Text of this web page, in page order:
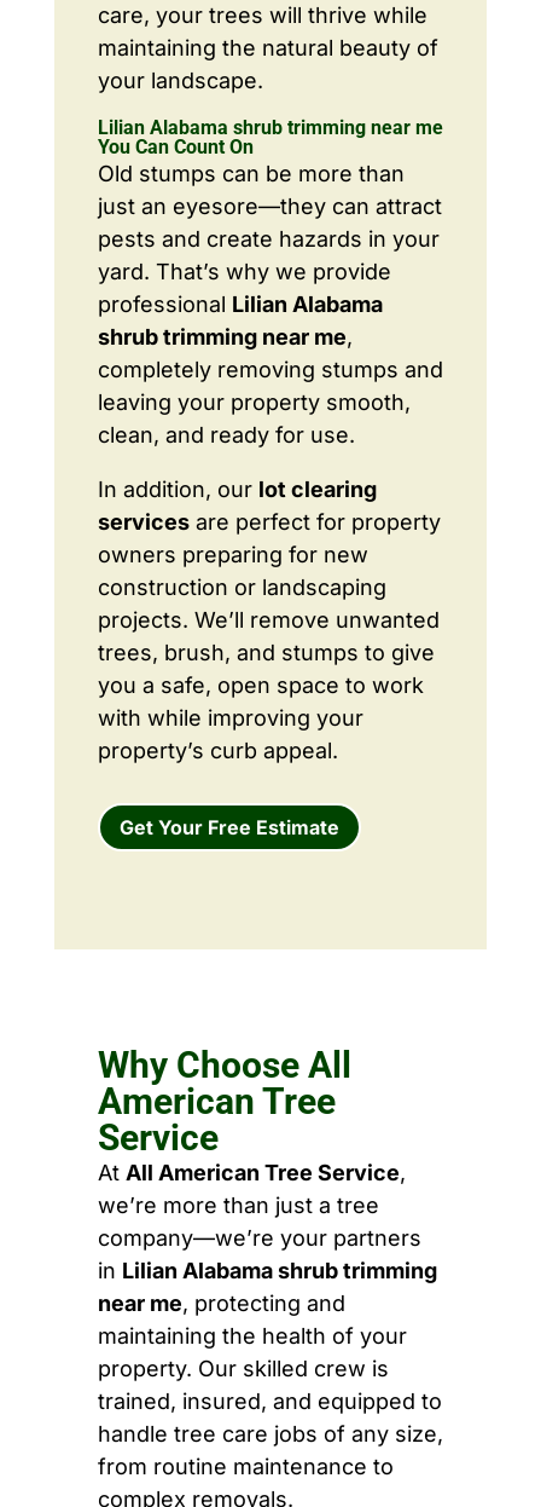
care, your trees will thrive while
maintaining the natural beauty of
your landscape.
Lilian Alabama shrub trimming near me
You Can Count On
Old stumps can be more than
just an eyesore—they can attract
pests and create hazards in your
yard. That’s why we provide
professional Lilian Alabama
shrub trimming near me,
completely removing stumps and
leaving your property smooth,
clean, and ready for use.
In addition, our lot clearing
servicesare perfect for property
owners preparing for new
construction or landscaping
projects. We’ll remove unwanted
trees, brush, and stumps to give
you a safe, open space to work
with while improving your
property’s curb appeal.
Get Your Free Estimate
Why Choose All
American Tree
Service
At All American Tree Service,
we’re more than just a tree
company—we’re your partners
in Lilian Alabama shrub trimming
near me, protecting and
maintaining the health of your
property. Our skilled crew is
trained, insured, and equipped to
handle tree care jobs of any size,
from routine maintenance to
complex removals.